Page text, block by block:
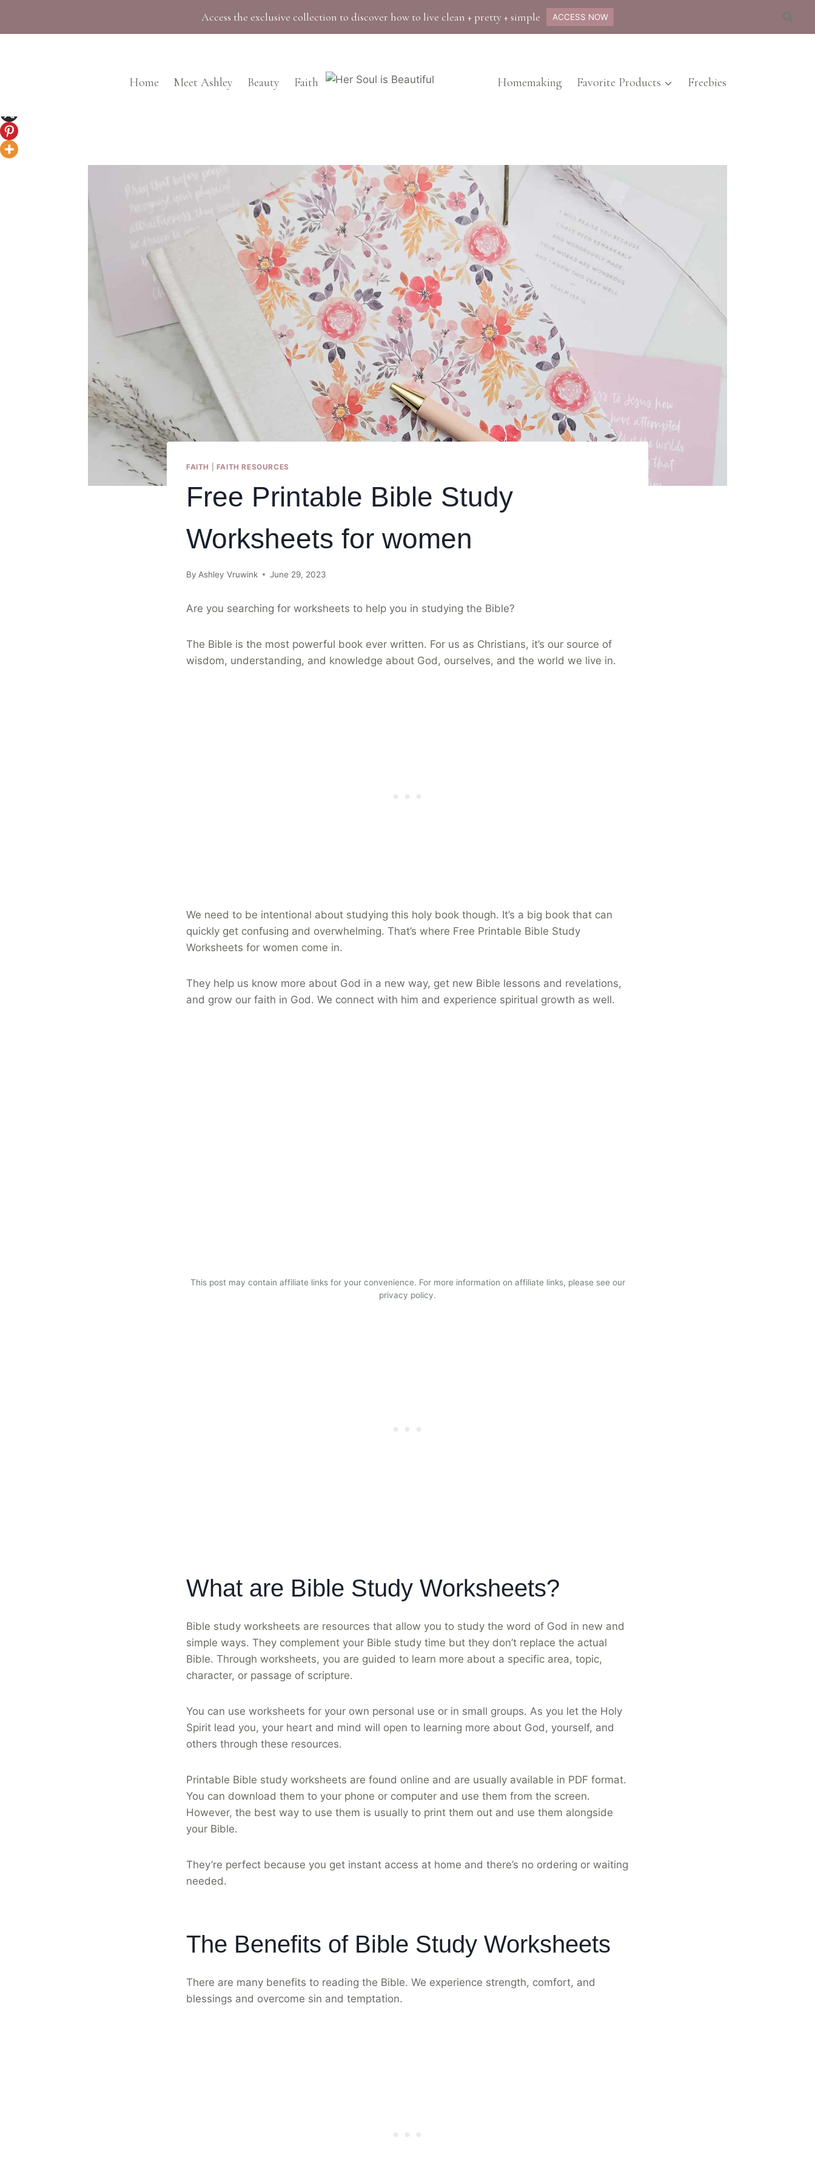
Access the exclusive collection to discover how to live clean + pretty + simple ACCESS NOW
Home Meet Ashley Beauty Faith Homemaking Favorite Products Freebies
FAITH FAITH RESOURCES
Free Printable Bible Study
Worksheets for women
By Ashley Vruwink June 29, 2023
Are you searching for worksheets to help you in studying the Bible?
The Bible is the most powerful book ever written. For us as Christians, it’s our source of
wisdom, understanding, and knowledge about God, ourselves, and the world we live in.
We need to be intentional about studying this holy book though. It’s a big book that can
quickly get confusing and overwhelming. That’s where Free Printable Bible Study
Worksheets for women come in.
They help us know more about God in a new way, get new Bible lessons and revelations,
and grow our faith in God. We connect with him and experience spiritual growth as well.
This post may contain affiliate links for your convenience. For more information on affiliate links, please see our
privacy policy.
What are Bible Study Worksheets?
Bible study worksheets are resources that allow you to study the word of God in new and
simple ways. They complement your Bible study time but they don’t replace the actual
Bible. Through worksheets, you are guided to learn more about a specific area, topic,
character, or passage of scripture.
You can use worksheets for your own personal use or in small groups. As you let the Holy
Spirit lead you, your heart and mind will open to learning more about God, yourself, and
others through these resources.
Printable Bible study worksheets are found online and are usually available in PDF format.
You can download them to your phone or computer and use them from the screen.
However, the best way to use them is usually to print them out and use them alongside
your Bible.
They’re perfect because you get instant access at home and there’s no ordering or waiting
needed.
The Benefits of Bible Study Worksheets
There are many benefits to reading the Bible. We experience strength, comfort, and
blessings and overcome sin and temptation.